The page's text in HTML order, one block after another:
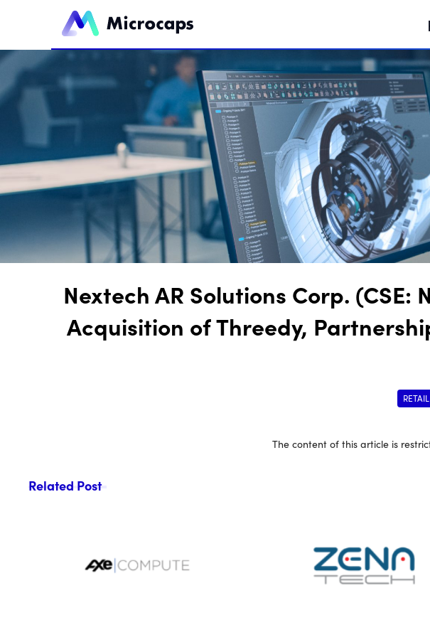
Nextech AR Solutions Corp. (CSE:
Acquisition of Threedy,
The content of this article is
Related Post